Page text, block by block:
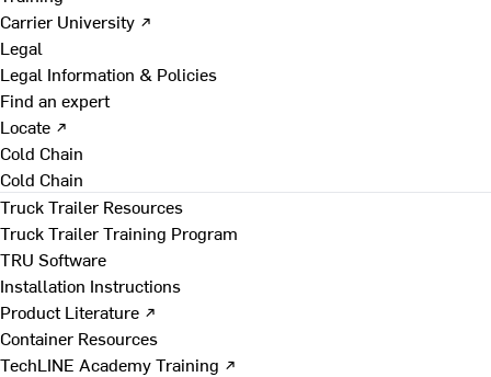
Carrier University ↗
Legal
Legal Information & Policies
Find an expert
Locate ↗
Cold Chain
Cold Chain
Truck Trailer Resources
Truck Trailer Training Program
TRU Software
Installation Instructions
Product Literature ↗
Container Resources
TechLINE Academy Training ↗